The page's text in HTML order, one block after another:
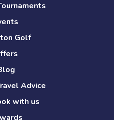
Golf
Advice
with us